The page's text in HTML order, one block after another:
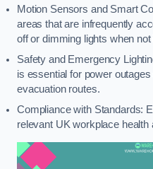
Motion Sensors and Smart
areas that are infrequently
off or dimming lights when not
Safety and Emergency
is essential for power
evacuation routes.
Compliance with Standards:
relevant UK workplace